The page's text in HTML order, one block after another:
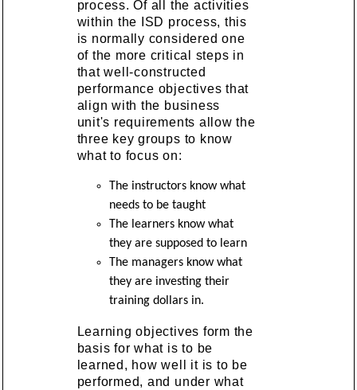
process. Of all the activities
within the ISD process, this
is normally considered one
of the more critical steps in
that well-constructed
performance objectives that
align with the business
unit's requirements allow the
three key groups to know
what to focus on:
The instructors know what
needs to be taught
The learners know what
they are supposed to learn
The managers know what
they are investing their
training dollars in.
Learning objectives form the
basis for what is to be
learned, how well it is to be
performed, and under what